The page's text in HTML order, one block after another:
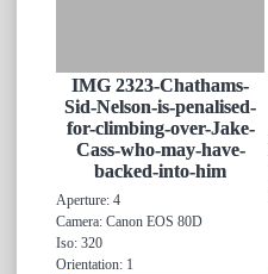
IMG 2323-Chathams-
Sid-Nelson-is-penalised-
for-climbing-over-Jake-
Cass-who-may-have-
backed-into-him
Aperture: 4
Camera: Canon EOS 80D
Iso: 320
Orientation: 1